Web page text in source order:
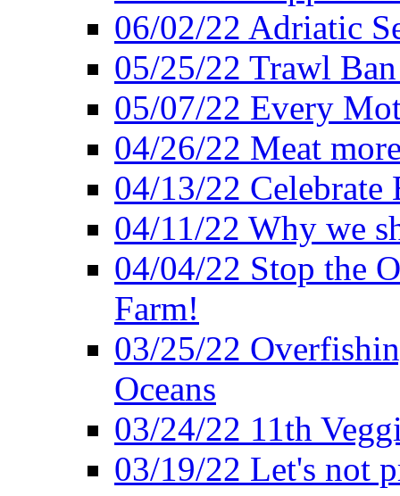
06/02/22 Adriatic
05/25/22 Trawl
05/07/22 Every
04/26/22 Meat
04/13/22 Celebrate
04/11/22 Why we
04/04/22 Stop the
Farm!
03/25/22
Oceans
03/24/22 11th
03/19/22 Let's not